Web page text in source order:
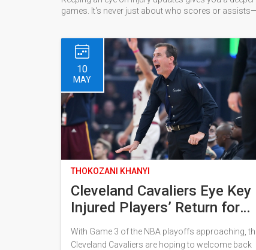
games. It's never just about who scores or
10
MAY
THOKOZANI KHANYI
Cleveland Cavaliers Eye Key
Injured Players’ Return for
Critical Game 3 Against
Pacers
With Game 3 of the NBA playoffs approaching,
Cleveland Cavaliers are hoping to welcome back